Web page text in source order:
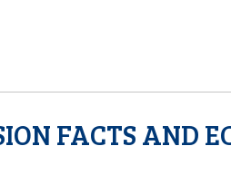
FACTS AND